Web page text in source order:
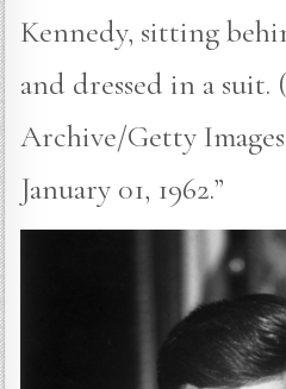
Kennedy, sitting
and dressed in a
Archive/Getty
January 01, 1962.”